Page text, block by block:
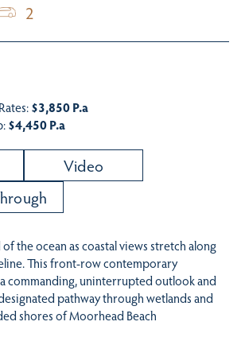
2
$3,850 P.a
$4,450 P.a
Video
the ocean as coastal views stretch along
This front-row contemporary
commanding, uninterrupted outlook and
pathway through wetlands and
shores of Moorhead Beach